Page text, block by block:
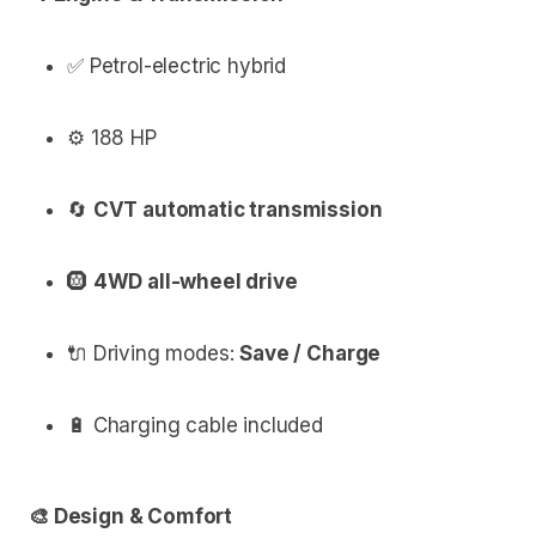
✅ Petrol-electric hybrid
⚙️ 188 HP
🔄 CVT automatic transmission
🛞 4WD all-wheel drive
🔌 Driving modes:Save / Charge
🔋 Charging cable included
🎨 Design & Comfort